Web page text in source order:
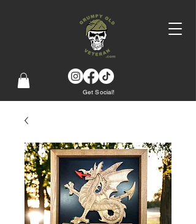
Get Social!